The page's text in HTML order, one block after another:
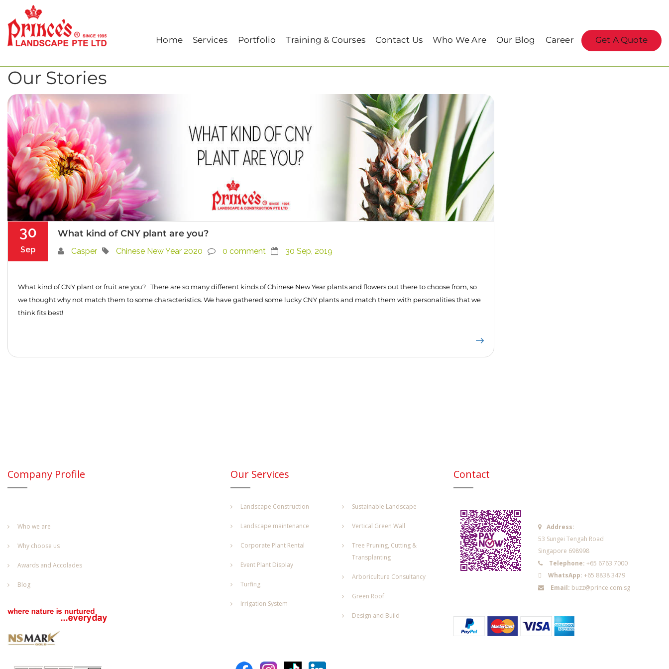
Home Services Portfolio Training & Courses Contact Us Who We Are Our Blog Career Get A Quote
Home Archive for September, 2019
Our Stories
30
Sep
What kind of CNY plant are you?
Casper Chinese New Year 2020 0 comment 30 Sep, 2019
What kind of CNY plant or fruit are you? There are so many different kinds of Chinese New Year plants and flowers out there to choose from, so
we thought why not match them to some characteristics. We have gathered some lucky CNY plants and match them with personalities that we
think fits best!
Company Profile
Who we are
Why choose us
Awards and Accolades
Blog
Our Services
Landscape Construction
Landscape maintenance
Corporate Plant Rental
Event Plant Display
Turfing
Irrigation System
Sustainable Landscape
Vertical Green Wall
Tree Pruning, Cutting &
Transplanting
Arboriculture Consultancy
Green Roof
Design and Build
Contact
Address:
53 Sungei Tengah Road
Singapore 698998
Telephone: +65 6763 7000
WhatsApp: +65 8838 3479
Email: buzz@prince.com.sg